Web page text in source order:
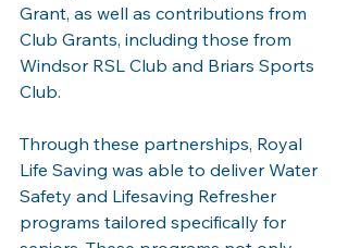
Grant, as well as contributions from
Club Grants, including those from
Windsor RSL Club and Briars Sports
Club.
Through these partnerships, Royal
Life Saving was able to deliver Water
Safety and Lifesaving Refresher
programs tailored specifically for